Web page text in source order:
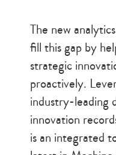
The new
fill this gap by
strategic
proactively.
industry-leading
innovation
is an integrated